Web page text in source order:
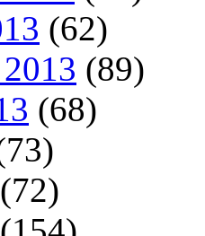
(62)
(89)
(68)
(72)